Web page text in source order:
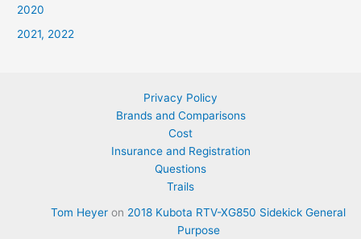
2020
2021, 2022
Privacy Policy
Brands and Comparisons
Cost
Insurance and Registration
Questions
Trails
Tom Heyer on 2018 Kubota RTV-XG850 Sidekick General
Purpose